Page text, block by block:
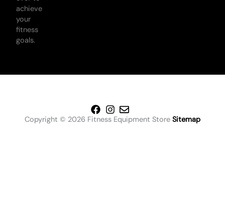
achieve
your
fitness
goals.
Copyright © 2026 Fitness Equipment Store Sitemap